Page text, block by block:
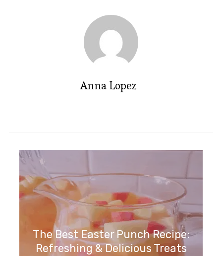
Anna Lopez
The Best Easter Punch Recipe:
Refreshing & Delicious Treats